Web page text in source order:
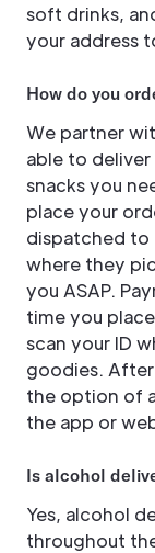
soft drinks,
your address
How do you
We partner
able to
snacks you
place your
dispatched to
where they
you ASAP.
time you
scan your ID
goodies.
the option of
the app or
Is alcohol
Yes, alcohol
throughout